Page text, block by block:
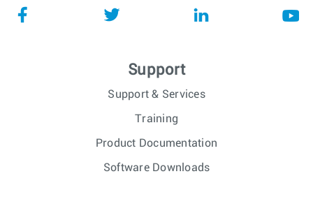
Support
Support & Services
Training
Product Documentation
Software Downloads